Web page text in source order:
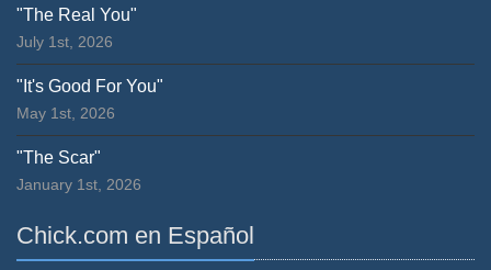
"The Real You"
July 1st, 2026
"It's Good For You"
May 1st, 2026
"The Scar"
January 1st, 2026
Chick.com en Español